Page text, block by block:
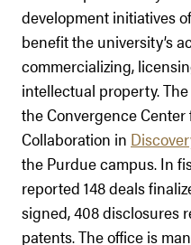
development initiatives
benefit the university’s
commercializing,
intellectual property.
the Convergence
Collaboration in
the Purdue campus. In
reported 148 deals
signed, 408 disclosures
patents. The office is